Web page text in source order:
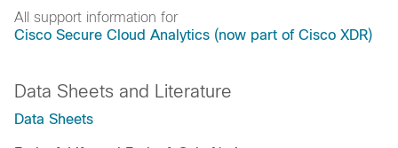
All support information for
Cisco Secure Cloud Analytics (now part of Cisco XDR)
Data Sheets and Literature
Data Sheets